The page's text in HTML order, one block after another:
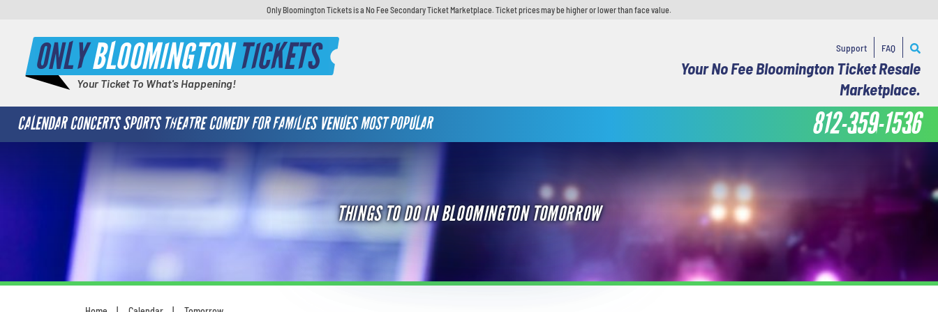
Only Bloomington Tickets is a No Fee Secondary Ticket Marketplace. Ticket prices may be higher or lower than face value.
ONLYBLOOMINGTONTICKETS
Your Ticket To What's Happening!
Support FAQ
Your No Fee Bloomington Ticket Resale
Marketplace.
CALENDAR CONCERTS SPORTS THEATRE COMEDY FOR FAMILIES VENUES MOST POPULAR 812-359-1536
THINGS TO DO IN BLOOMINGTON TOMORROW